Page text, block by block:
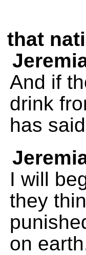
that
And if
drink
has
I will
they
on